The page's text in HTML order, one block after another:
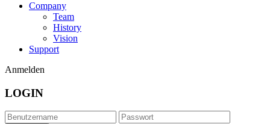
Company
Team
History
Vision
Support
Anmelden
LOGIN